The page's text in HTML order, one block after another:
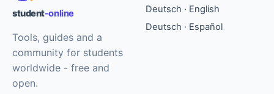
student-online
Tools, guides and a
community for students
worldwide - free and
open.
Deutsch · English
Deutsch · Español